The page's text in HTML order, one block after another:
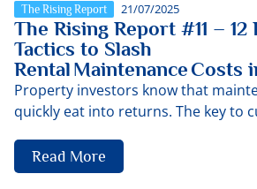
The Rising Report 21/07/2025
The Rising Report #11 – 12
Tactics to Slash
Rental Maintenance Costs
Property investors know that
quickly eat into returns. The key to
Read More